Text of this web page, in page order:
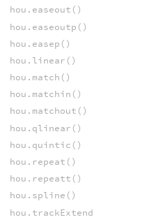
hou.easeout()
hou.easeoutp()
hou.easep()
hou.linear()
hou.match()
hou.matchin()
hou.matchout()
hou.qlinear()
hou.quintic()
hou.repeat()
hou.repeatt()
hou.spline()
hou.trackExtend